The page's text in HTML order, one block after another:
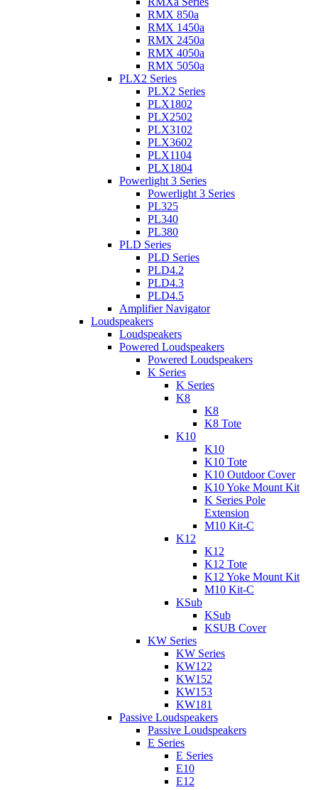
RMX 850a
RMX 1450a
RMX 2450a
RMX 4050a
RMX 5050a
PLX2 Series
PLX2 Series
PLX1802
PLX2502
PLX3102
PLX3602
PLX1104
PLX1804
Powerlight 3 Series
Powerlight 3 Series
PL325
PL340
PL380
PLD Series
PLD Series
PLD4.2
PLD4.3
PLD4.5
Amplifier Navigator
Loudspeakers
Loudspeakers
Powered Loudspeakers
Powered Loudspeakers
K Series
K Series
K8
K8
K8 Tote
K10
K10
K10 Tote
K10 Outdoor Cover
K10 Yoke Mount Kit
K Series Pole
Extension
M10 Kit-C
K12
K12
K12 Tote
K12 Yoke Mount Kit
M10 Kit-C
KSub
KSub
KSUB Cover
KW Series
KW Series
KW122
KW152
KW153
KW181
Passive Loudspeakers
Passive Loudspeakers
E Series
E Series
E10
E12